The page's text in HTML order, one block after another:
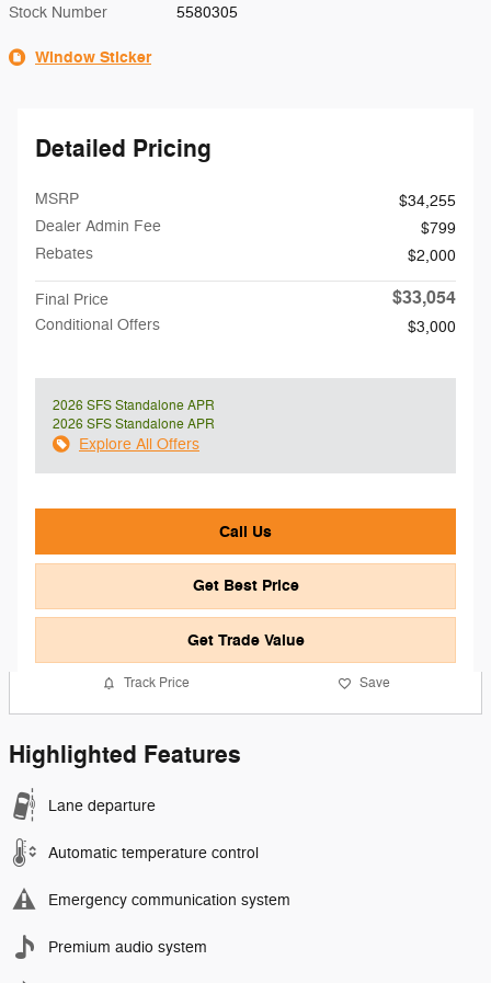
Stock Number 5580305
Window Sticker
Detailed Pricing
MSRP
$34,255
Dealer Admin Fee
$799
Rebates
$2,000
Final Price $33,054
Conditional Offers $3,000
2026 SFS Standalone APR
2026 SFS Standalone APR
Explore All Offers
Call Us
Get Best Price
Get Trade Value
Track Price Save
Highlighted Features
Lane departure
Automatic temperature control
Emergency communication system
Premium audio system